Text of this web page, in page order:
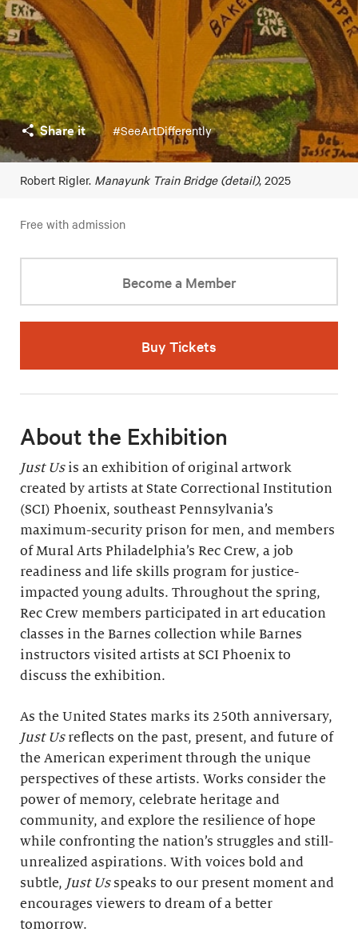
Share it #SeeArtDifferently
Robert Rigler. Manayunk Train Bridge (detail), 2025
Free with admission
Become a Member
Buy Tickets
About the Exhibition
Just Usis an exhibition of original artwork
created by artists at State Correctional Institution
(SCI) Phoenix, southeast Pennsylvania’s
maximum-security prison for men, and members
of Mural Arts Philadelphia’s Rec Crew, a job
readiness and life skills program for justice-
impacted young adults. Throughout the spring,
Rec Crew members participated in art education
classes in the Barnes collection while Barnes
instructors visited artists at SCI Phoenix to
discuss the exhibition.
As the United States marks its 250th anniversary,
Just Usreflects on the past, present, and future of
the American experiment through the unique
perspectives of these artists. Works consider the
power of memory, celebrate heritage and
community, and explore the resilience of hope
while confronting the nation’s struggles and still-
unrealized aspirations. With voices bold and
subtle, Just Us speaks to our present moment and
encourages viewers to dream of a better
tomorrow.